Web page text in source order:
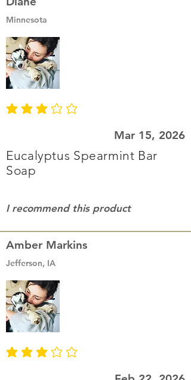
Minnesota
average rating is 3 out of 5
Mar 15, 2026
Eucalyptus Spearmint Bar
Soap
I recommend this product
Amber Markins
Jefferson, IA
average rating is 3 out of 5